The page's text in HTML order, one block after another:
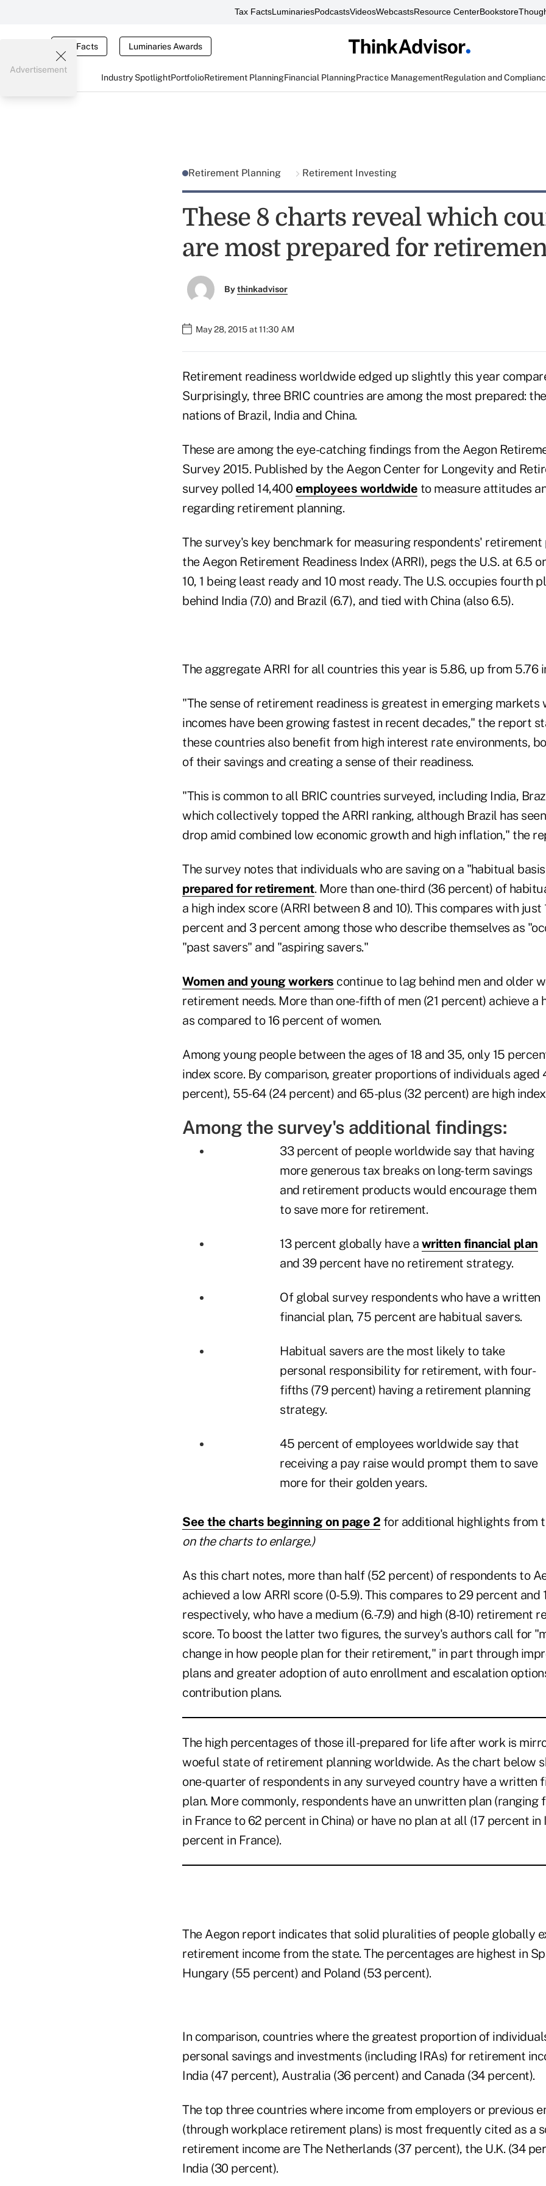
Tax FactsLuminariesPodcastsVideosWebcastsResource CenterBookstore
Tax Facts Luminaries Awards
Industry SpotlightPortfolioRetirement PlanningFinancial PlanningPractice ManagementRegulation and
Advertisement
Retirement Planning Retirement Investing
These 8 charts reveal which
are most prepared for
Bythinkadvisor
May 28, 2015 at 11:30 AM
Retirement readiness worldwide edged up slightly this year
Surprisingly, three BRIC countries are among the most prepared:
nations of Brazil, India and China.
These are among the eye-catching findings from the Aegon
Survey 2015. Published by the Aegon Center for Longevity and
survey polled 14,400 employees worldwide to measure attitudes
regarding retirement planning.
The survey's key benchmark for measuring respondents' retirement
the Aegon Retirement Readiness Index (ARRI), pegs the U.S. at 6.5
10, 1 being least ready and 10 most ready. The U.S. occupies fourth
behind India (7.0) and Brazil (6.7), and tied with China (also 6.5).
The aggregate ARRI for all countries this year is 5.86, up from 5.76
"The sense of retirement readiness is greatest in emerging markets
incomes have been growing fastest in recent decades," the report
these countries also benefit from high interest rate environments,
of their savings and creating a sense of their readiness.
"This is common to all BRIC countries surveyed, including India,
which collectively topped the ARRI ranking, although Brazil has
drop amid combined low economic growth and high inflation," the
The survey notes that individuals who are saving on a "habitual
prepared for retirement. More than one-third (36 percent) of
a high index score (ARRI between 8 and 10). This compares with just
percent and 3 percent among those who describe themselves as
"past savers" and "aspiring savers."
Women and young workers continue to lag behind men and older
retirement needs. More than one-fifth of men (21 percent) achieve a
as compared to 16 percent of women.
Among young people between the ages of 18 and 35, only 15
index score. By comparison, greater proportions of individuals aged
percent), 55-64 (24 percent) and 65-plus (32 percent) are high
Among the survey's additional findings:
33 percent of people worldwide say that having
more generous tax breaks on long-term savings
and retirement products would encourage them
to save more for retirement.
13 percent globally have a written financial plan
and 39 percent have no retirement strategy.
Of global survey respondents who have a written
financial plan, 75 percent are habitual savers.
Habitual savers are the most likely to take
personal responsibility for retirement, with four-
fifths (79 percent) having a retirement planning
strategy.
45 percent of employees worldwide say that
receiving a pay raise would prompt them to save
more for their golden years.
See the charts beginning on page 2 for additional highlights from
on the charts to enlarge.)
As this chart notes, more than half (52 percent) of respondents to
achieved a low ARRI score (0-5.9). This compares to 29 percent and
respectively, who have a medium (6.-7.9) and high (8-10) retirement
score. To boost the latter two figures, the survey's authors call for
change in how people plan for their retirement," in part through
plans and greater adoption of auto enrollment and escalation
contribution plans.
The high percentages of those ill-prepared for life after work is
woeful state of retirement planning worldwide. As the chart below
one-quarter of respondents in any surveyed country have a written
plan. More commonly, respondents have an unwritten plan (ranging
in France to 62 percent in China) or have no plan at all (17 percent in
percent in France).
The Aegon report indicates that solid pluralities of people globally
retirement income from the state. The percentages are highest in
Hungary (55 percent) and Poland (53 percent).
In comparison, countries where the greatest proportion of
personal savings and investments (including IRAs) for retirement
India (47 percent), Australia (36 percent) and Canada (34 percent).
The top three countries where income from employers or previous
(through workplace retirement plans) is most frequently cited as a
retirement income are The Netherlands (37 percent), the U.K. (34
India (30 percent).